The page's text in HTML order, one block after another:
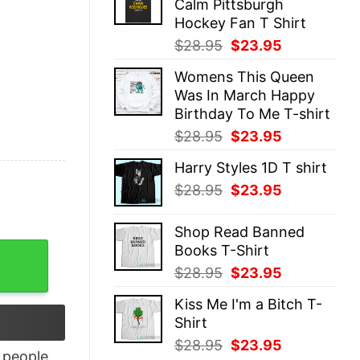
$28.95.$23.95.
Calm Pittsburgh
Hockey Fan T Shirt
$28.95 Original
was:
$28.95.
$23.95
is:
$23.95.
Womens This Queen
Was In March Happy
Birthday To Me T-shirt
$28.95 Original
was:
$28.95.
$23.95
is:
Harry Styles 1D T shirt
$28.95 Original
was:
$28.95.
$23.95
is:
Shop Read Banned
Books T-Shirt
$28.95 Original
was:
$23.95
is:
Kiss Me I'm a Bitch T-
Shirt
$28.95 Original
$23.95
shirt quantity
people